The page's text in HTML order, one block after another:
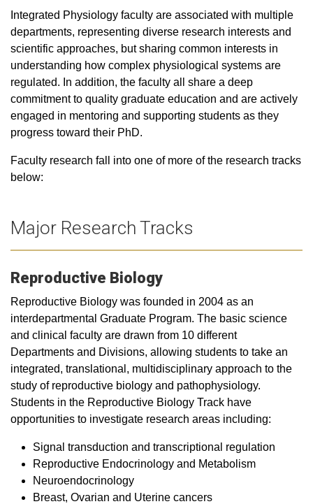
Integrated Physiology faculty are associated with multiple
departments, representing diverse research interests and
scientific approaches, but sharing common interests in
understanding how complex physiological systems are
regulated. In addition, the faculty all share a deep
commitment to quality graduate education and are actively
engaged in mentoring and supporting students as they
progress toward their PhD.
Faculty research fall into one of more of the research tracks
below:
Major Research Tracks
Reproductive Biology
Reproductive Biology was founded in 2004 as an
interdepartmental Graduate Program. The basic science
and clinical faculty are drawn from 10 different
Departments and Divisions, allowing students to take an
integrated, translational, multidisciplinary approach to the
study of reproductive biology and pathophysiology.
Students in the Reproductive Biology Track have
opportunities to investigate research areas including:
Signal transduction and transcriptional regulation
Reproductive Endocrinology and Metabolism
Neuroendocrinology
Breast, Ovarian and Uterine cancers